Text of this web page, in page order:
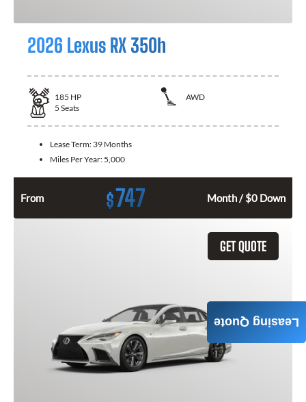
2026 Lexus RX 350h
185 HP
AWD
5 Seats
Lease Term: 39 Months
Miles Per Year: 5,000
From $747 Month / $0 Down
GET QUOTE
Leasing Quote